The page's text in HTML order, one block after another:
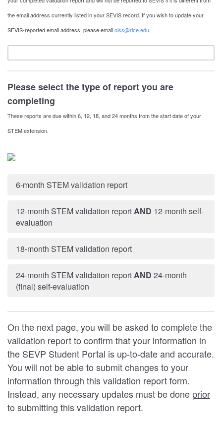
the email address currently listed in your SEVIS record. If you wish to update your
SEVIS-reported email address, please emailoiss@rice.edu.
Please select the type of report you are
completing
These reports are due within 6, 12, 18, and 24 months from the start date of your
STEM extension.
6-month STEM validation report
12-month STEM validation reportAND 12-month self-
evaluation
18-month STEM validation report
24-month STEM validation reportAND 24-month
(final) self-evaluation
On the next page, you will be asked to complete the
validation report to confirm that your information in
the SEVP Student Portal is up-to-date and accurate.
You will not be able to submit changes to your
information through this validation report form.
Instead, any necessary updates must be done prior
to submitting this validation report.